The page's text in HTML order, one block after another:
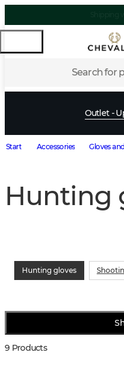
Search for
Outlet -
Start Accessories Gloves
Hunting
Hunting gloves
9 Products